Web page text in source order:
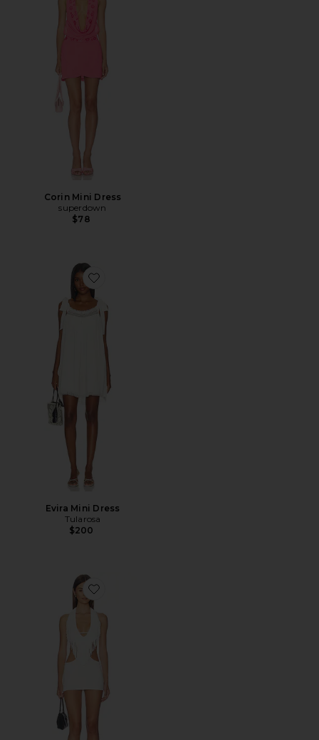
Corin Mini Dress
superdown
$78
Favorite Evira Mini Dress
Evira Mini Dress
Tularosa
$200
Favorite Fringe Mini Dress